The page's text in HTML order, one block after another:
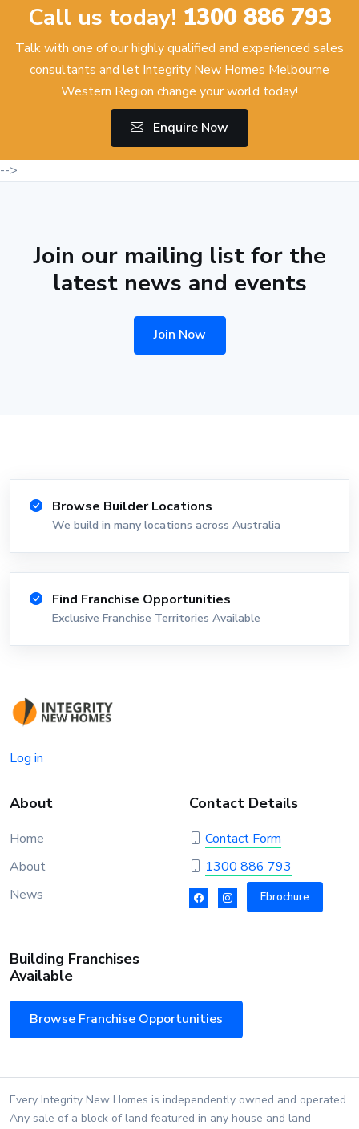
Call us today! 1300 886 793
Talk with one of our highly qualified and experienced sales
consultants and let Integrity New Homes Melbourne
Western Region change your world today!
Enquire Now
-->
Join our mailing list for the
latest news and events
Join Now
Browse Builder Locations
We build in many locations across Australia
Find Franchise Opportunities
Exclusive Franchise Territories Available
Log in
About
Home
About
News
Contact Details
Contact Form
1300 886 793
Ebrochure
Building Franchises
Available
Browse Franchise Opportunities
Every Integrity New Homes is independently owned and operated.
Any sale of a block of land featured in any house and land